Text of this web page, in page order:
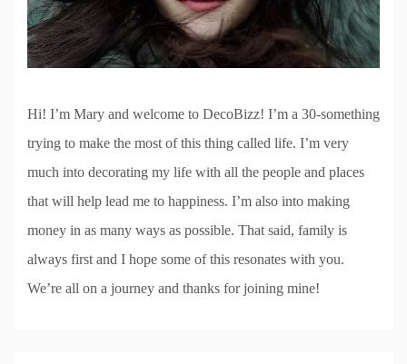
Hi! I’m Mary and welcome to DecoBizz! I’m a 30-something
trying to make the most of this thing called life. I’m very
much into decorating my life with all the people and places
that will help lead me to happiness. I’m also into making
money in as many ways as possible. That said, family is
always first and I hope some of this resonates with you.
We’re all on a journey and thanks for joining mine!